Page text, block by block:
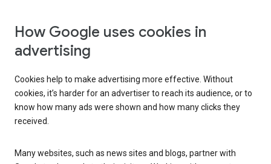
How Google uses cookies in
advertising
Cookies help to make advertising more effective. Without
cookies, it’s harder for an advertiser to reach its audience, or to
know how many ads were shown and how many clicks they
received.
Many websites, such as news sites and blogs, partner with